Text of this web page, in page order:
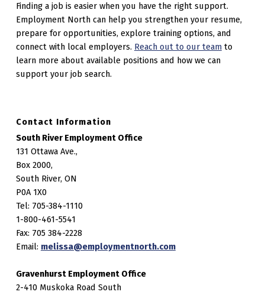
Finding a job is easier when you have the right support.
Employment North can help you strengthen your resume,
prepare for opportunities, explore training options, and
connect with local employers. Reach out to our teamto
learn more about available positions and how we can
support your job search.
Contact Information
South River Employment Office
131 Ottawa Ave.,
Box 2000,
South River, ON
P0A 1X0
Tel: 705-384-1110
1-800-461-5541
Fax: 705 384-2228
Email: melissa@employmentnorth.com
Gravenhurst Employment Office
2-410 Muskoka Road South